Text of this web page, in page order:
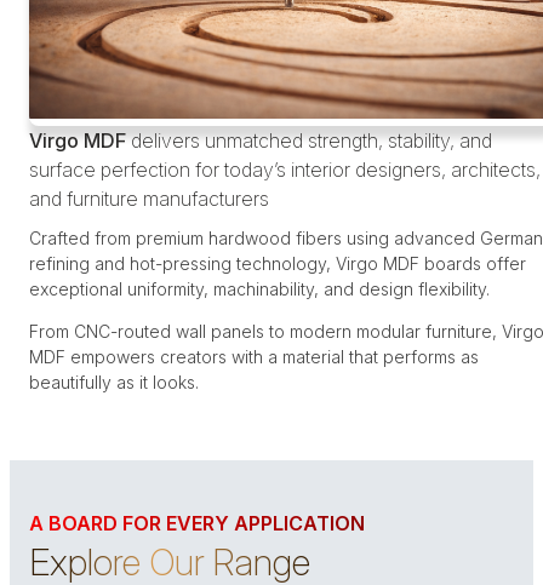
Virgo MDFdelivers unmatched strength, stability, and
surface perfection for today’s interior designers, architects,
and furniture manufacturers
Crafted from premium hardwood fibers using advanced German
refining and hot-pressing technology, Virgo MDF boards offer
exceptional uniformity, machinability, and design flexibility.
From CNC-routed wall panels to modern modular furniture, Virgo
MDF empowers creators with a material that performs as
beautifully as it looks.
A BOARD FOR EVERY APPLICATION
Explore Our Range